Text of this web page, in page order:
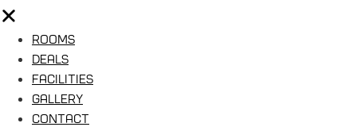
Rooms
Deals
Facilities
Gallery
Contact